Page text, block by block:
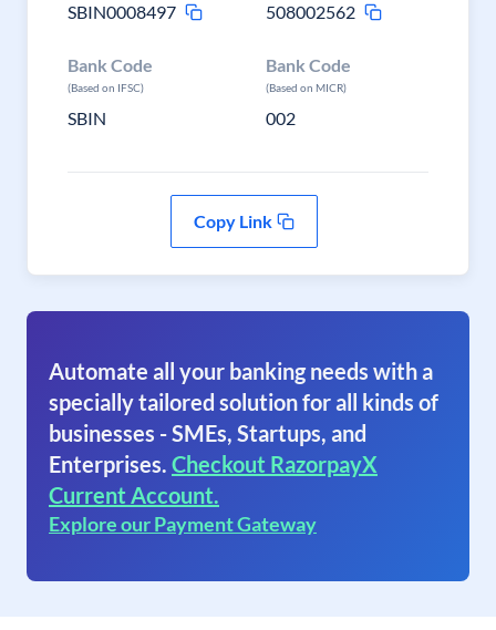
SBIN0008497
508002562
Bank Code
(Based on IFSC)
SBIN
Bank Code
(Based on MICR)
002
Copy Link
Automate all your banking needs with a
specially tailored solution for all kinds of
businesses - SMEs, Startups, and
Enterprises. Checkout RazorpayX
Current Account.
Explore our Payment Gateway